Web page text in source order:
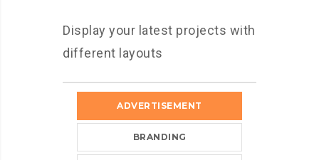
Display your latest projects with
different layouts
ADVERTISEMENT
BRANDING